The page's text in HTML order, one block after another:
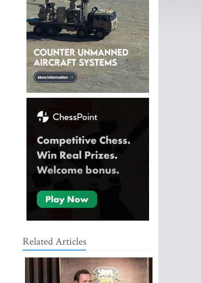
Related Articles